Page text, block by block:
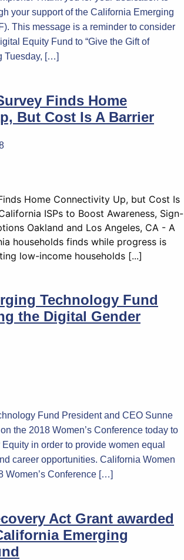
your support of the California Emerging
This message is a reminder to consider
Equity Fund to “Give the Gift of
Tuesday, […]
Finds Home
But Cost Is A Barrier
Home Connectivity Up, but Cost Is
ISPs to Boost Awareness, Sign-
Oakland and Los Angeles, CA - A
households finds while progress is
low-income households [...]
Technology Fund
the Digital Gender
Fund President and CEO Sunne
the 2018 Women’s Conference today to
in order to provide women equal
career opportunities. California Women
Women’s Conference […]
Act Grant awarded
Emerging